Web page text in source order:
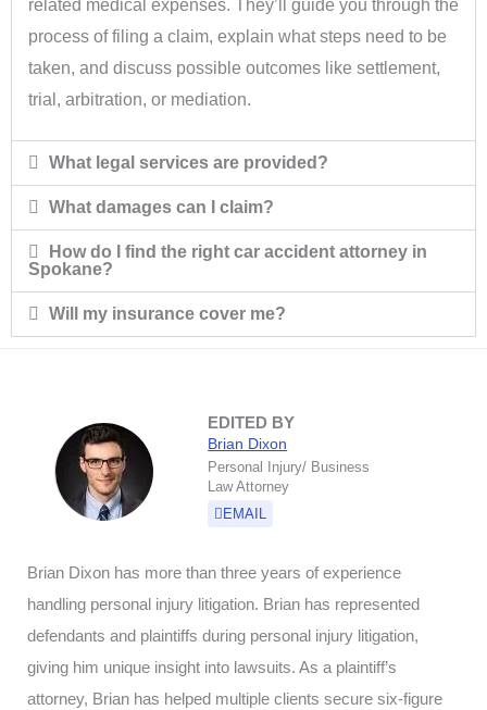
related medical expenses. They’ll guide you through the
process of filing a claim, explain what steps need to be
taken, and discuss possible outcomes like settlement,
trial, arbitration, or mediation.
What legal services are provided?
What damages can I claim?
How do I find the right car accident attorney in
Spokane?
Will my insurance cover me?
EDITED BY
Brian Dixon
Personal Injury/ Business
Law Attorney
EMAIL
Brian Dixon has more than three years of experience
handling personal injury litigation. Brian has represented
defendants and plaintiffs during personal injury litigation,
giving him unique insight into lawsuits. As a plaintiff’s
attorney, Brian has helped multiple clients secure six-figure